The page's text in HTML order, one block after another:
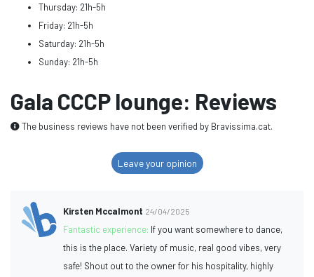
Thursday: 21h-5h
Friday: 21h-5h
Saturday: 21h-5h
Sunday: 21h-5h
Gala CCCP lounge: Reviews
The business reviews have not been verified by Bravissima.cat.
Leave your opinion
Kirsten Mccalmont 24/04/2025
Fantastic experience: If you want somewhere to dance,
this is the place. Variety of music, real good vibes, very
safe! Shout out to the owner for his hospitality, highly